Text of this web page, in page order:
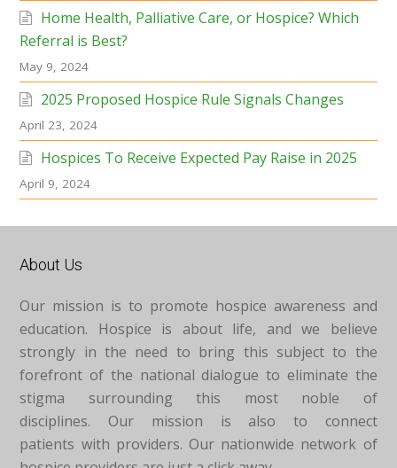
Home Health, Palliative Care, or Hospice? Which
Referral is Best?
May 9, 2024
2025 Proposed Hospice Rule Signals Changes
April 23, 2024
Hospices To Receive Expected Pay Raise in 2025
April 9, 2024
About Us
Our mission is to promote hospice awareness and
education. Hospice is about life, and we believe
strongly in the need to bring this subject to the
forefront of the national dialogue to eliminate the
stigma surrounding this most noble of
disciplines. Our mission is also to connect
patients with providers. Our nationwide network of